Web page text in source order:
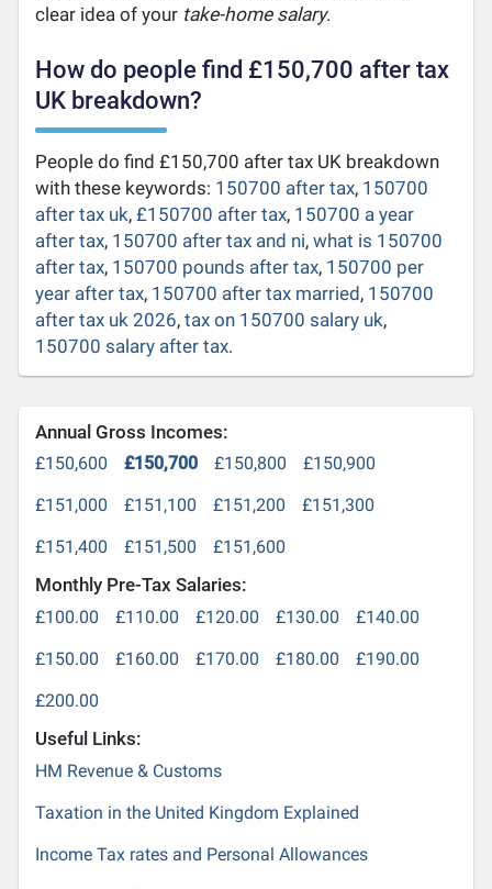
clear idea of your take-home salary.
How do people find £150,700 after tax
UK breakdown?
People do find £150,700 after tax UK breakdown
with these keywords: 150700 after tax, 150700
after tax uk,£150700 after tax, 150700 a year
after tax, 150700 after tax and ni,what is 150700
after tax, 150700 pounds after tax, 150700 per
year after tax, 150700 after tax married, 150700
after tax uk 2026,tax on 150700 salary uk,
150700 salary after tax.
Annual Gross Incomes:
£150,600 £150,700 £150,800
£150,900
£151,000
£151,100 £151,200
£151,300
£151,400
£151,500 £151,600
Monthly Pre-Tax Salaries:
£100.00 £110.00 £120.00 £130.00
£140.00
£150.00
£160.00 £170.00 £180.00
£190.00
£200.00
Useful Links:
HM Revenue & Customs
Taxation in the United Kingdom Explained
Income Tax rates and Personal Allowances